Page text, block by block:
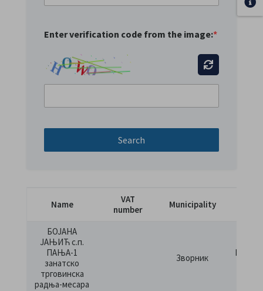
Enter verification code from the image:*
Search
Name
VAT
number
Municipality
БОЈАНА
ЈАЊИЋ с.п.
ПАЊА-1
занатско
трговинска
радња-месара
Зворник